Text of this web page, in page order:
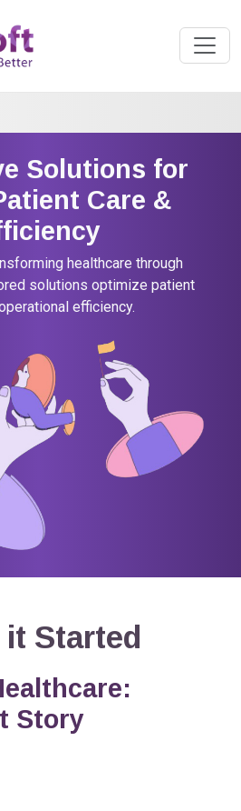
Solutions for
Care &
healthcare through
solutions optimize patient
efficiency.
Started
Story